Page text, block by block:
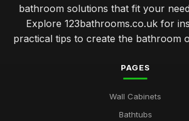
bathroom solutions that fit your
Explore 123bathrooms.co.uk for
practical tips to create the bathroom
PAGES
Wall Cabinets
Bathtubs